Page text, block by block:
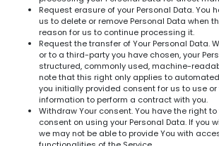
Request erasure of your Personal Data. You
us to delete or remove Personal Data when
reason for us to continue processing it.
Request the transfer of Your Personal Data.
or to a third-party you have chosen, your
structured, commonly used, machine-
note that this right only applies to
you initially provided consent for us to use
information to perform a contract with you.
Withdraw Your consent. You have the right
consent on using your Personal Data. If you
we may not be able to provide You with